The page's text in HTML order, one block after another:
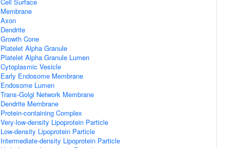
Membrane
Axon
Dendrite
Growth Cone
Platelet Alpha Granule
Platelet Alpha Granule Lumen
Cytoplasmic Vesicle
Early Endosome Membrane
Endosome Lumen
Trans-Golgi Network Membrane
Dendrite Membrane
Protein-containing Complex
Very-low-density Lipoprotein Particle
Low-density Lipoprotein Particle
Intermediate-density Lipoprotein Particle